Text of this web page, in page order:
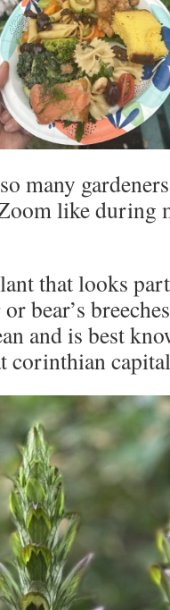
many
like during
that looks
or bear’s
and is best
corinthian